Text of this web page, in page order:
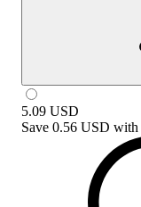
5.09 USD
Save 0.56 USD with